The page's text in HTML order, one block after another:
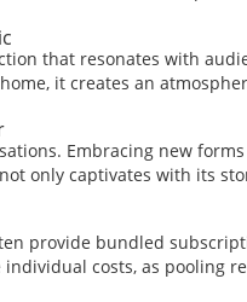
that resonates with
it creates an
Embracing new
only captivates with its
provide bundled
costs, as pooling